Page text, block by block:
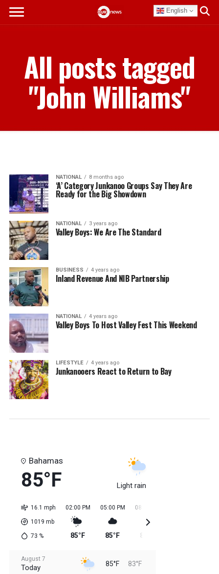
English
All posts tagged
"John Williams"
NATIONAL 8 months ago
‘A’ Category Junkanoo Groups Say They Are
Ready for the Big Showdown
NATIONAL 3 years ago
Valley Boys: We Are The Standard
BUSINESS 4 years ago
Inland Revenue And NIB Partnership
NATIONAL 4 years ago
Valley Boys To Host Valley Fest This Weekend
LIFESTYLE 4 years ago
Junkanooers React to Return to Bay
Bahamas
85°F Light rain
16.1 mph
1019 mb
73 %
02:00 PM
85°F
05:00 PM
85°F
08:00 PM
85°F
August 7
Today 85°F 83°F